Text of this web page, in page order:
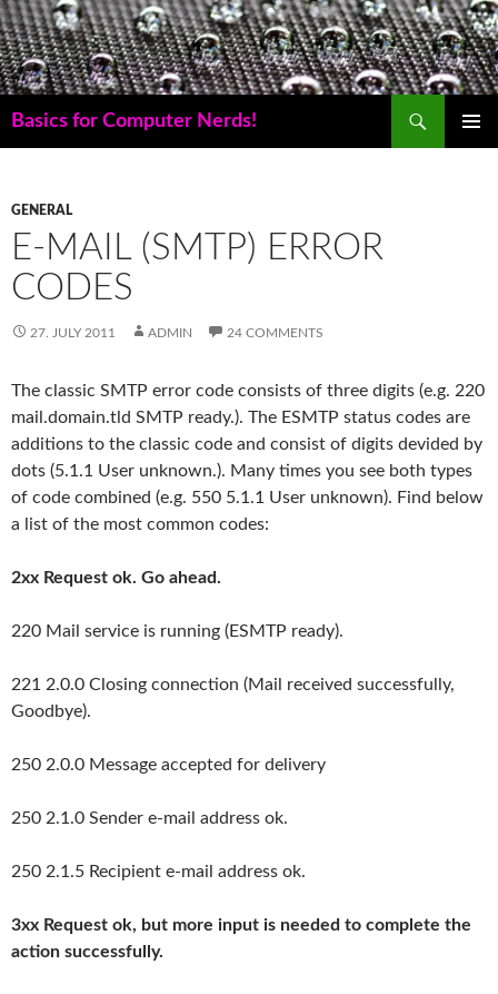
Skip
to
content
Basics for Computer Nerds!
GENERAL
E-MAIL (SMTP) ERROR
CODES
27. JULY 2011 ADMIN 24 COMMENTS
The classic SMTP error code consists of three digits (e.g. 220
mail.domain.tld SMTP ready.). The ESMTP status codes are
additions to the classic code and consist of digits devided by
dots (5.1.1 User unknown.). Many times you see both types
of code combined (e.g. 550 5.1.1 User unknown). Find below
a list of the most common codes:
2xx Request ok. Go ahead.
220 Mail service is running (ESMTP ready).
221 2.0.0 Closing connection (Mail received successfully,
Goodbye).
250 2.0.0 Message accepted for delivery
250 2.1.0 Sender e-mail address ok.
250 2.1.5 Recipient e-mail address ok.
3xx Request ok, but more input is needed to complete the
action successfully.